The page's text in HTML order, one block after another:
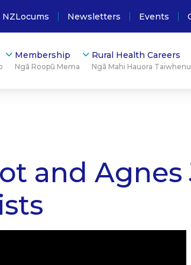
NZLocums Newsletters Events
Ngā Roopū Mema
Membership
Ngā Mahi Hauora
Rural Health Careers
and Agnes